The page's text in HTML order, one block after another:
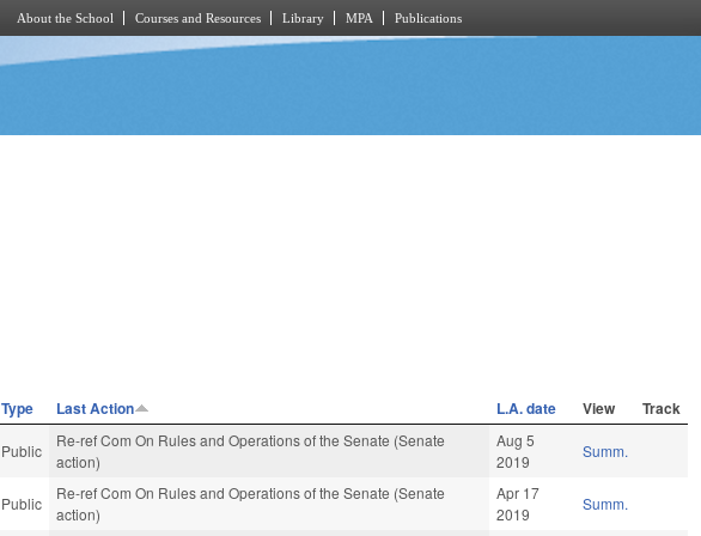
About the School Courses and Resources Library MPA Publications
Type Last Action L.A. date View Track
Public
Re-ref Com On Rules and Operations of the Senate (Senate
action)
Aug 5
2019
Summ.
Public
Re-ref Com On Rules and Operations of the Senate (Senate
action)
Apr 17
2019
Summ.